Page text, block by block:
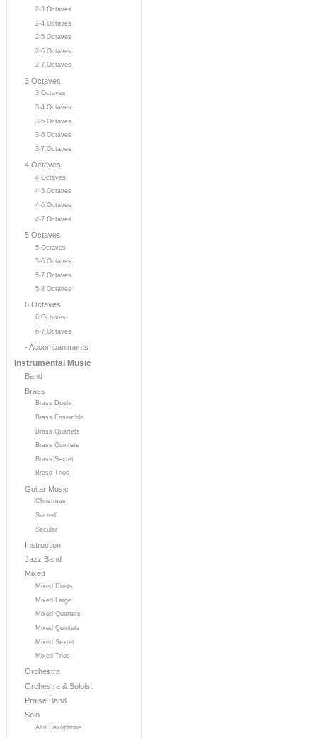
2-3 Octaves
2-4 Octaves
2-5 Octaves
2-6 Octaves
2-7 Octaves
3 Octaves
3 Octaves
3-4 Octaves
3-5 Octaves
3-6 Octaves
3-7 Octaves
4 Octaves
4 Octaves
4-5 Octaves
4-6 Octaves
4-7 Octaves
5 Octaves
5 Octaves
5-6 Octaves
5-7 Octaves
5-8 Octaves
6 Octaves
6 Octaves
6-7 Octaves
- Accompaniments
Instrumental Music
Band
Brass
Brass Duets
Brass Ensemble
Brass Quartets
Brass Quintets
Brass Sextet
Brass Trios
Guitar Music
Christmas
Sacred
Secular
Instruction
Jazz Band
Mixed
Mixed Duets
Mixed Large
Mixed Quartets
Mixed Quintets
Mixed Sextet
Mixed Trios
Orchestra
Orchestra & Soloist
Praise Band
Solo
Alto Saxophone